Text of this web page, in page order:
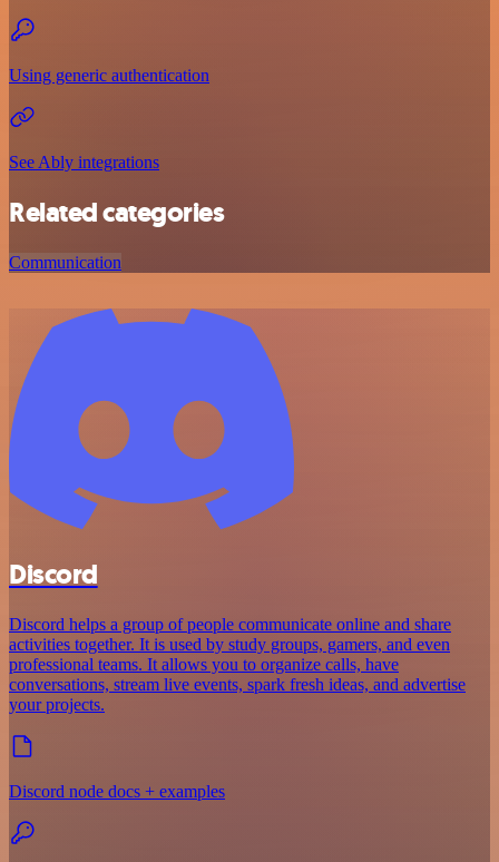
Using generic authentication
See Ably integrations
Related categories
Communication
Discord
Discord helps a group of people communicate online and share
activities together. It is used by study groups, gamers, and even
professional teams. It allows you to organize calls, have
conversations, stream live events, spark fresh ideas, and advertise
your projects.
Discord node docs + examples